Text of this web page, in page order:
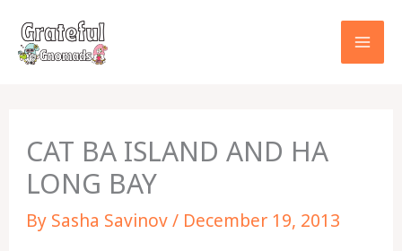
content
CAT BA ISLAND AND HA
LONG BAY
By Sasha Savinov/ December 19, 2013